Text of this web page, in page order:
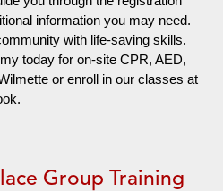
information you may need.
with life-saving skills.
today for on-site CPR, AED,
or enroll in our classes at
Group Training